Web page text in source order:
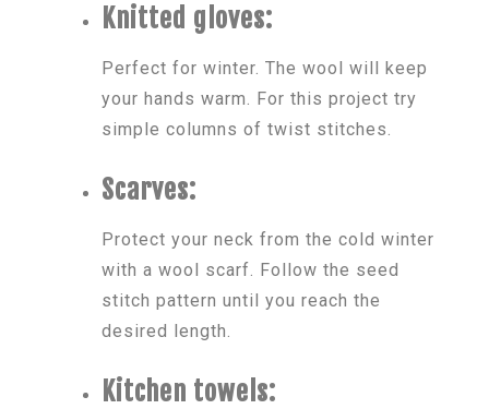
Knitted gloves:
Perfect for winter. The wool will keep
your hands warm. For this project try
simple columns of twist stitches.
Scarves:
Protect your neck from the cold winter
with a wool scarf. Follow the seed
stitch pattern until you reach the
desired length.
Kitchen towels: